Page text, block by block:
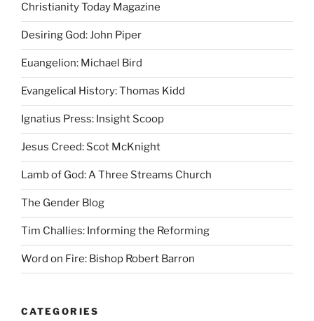
Christianity Today Magazine
Desiring God: John Piper
Euangelion: Michael Bird
Evangelical History: Thomas Kidd
Ignatius Press: Insight Scoop
Jesus Creed: Scot McKnight
Lamb of God: A Three Streams Church
The Gender Blog
Tim Challies: Informing the Reforming
Word on Fire: Bishop Robert Barron
CATEGORIES